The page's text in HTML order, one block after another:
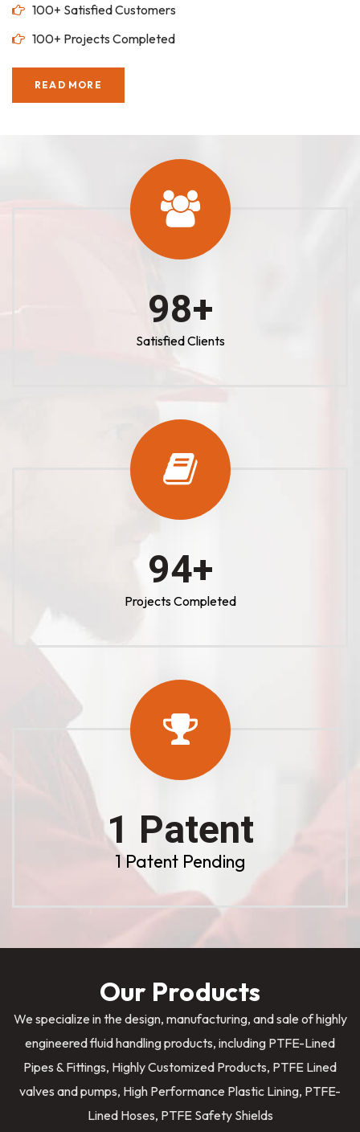
100+ Satisfied Customers
100+ Projects Completed
READ MORE
100+
Satisfied Clients
100+
Projects Completed
1 Patent
1 Patent Pending
Our Products
We specialize in the design, manufacturing, and sale of highly
engineered fluid handling products, including PTFE-Lined
Pipes & Fittings, Highly Customized Products, PTFE Lined
valves and pumps, High Performance Plastic Lining, PTFE-
Lined Hoses, PTFE Safety Shields